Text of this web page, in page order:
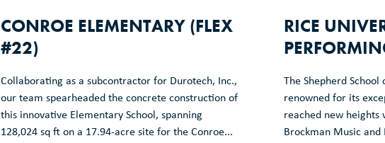
CONROE ELEMENTARY (FLEX
#22)
Collaborating as a subcontractor for Durotech, Inc.,
our team spearheaded the concrete construction of
this innovative Elementary School, spanning
128,024 sq ft on a 17.94-acre site for the Conroe...
RICE
The Shepherd
renowned for its
reached new
Brockman Music